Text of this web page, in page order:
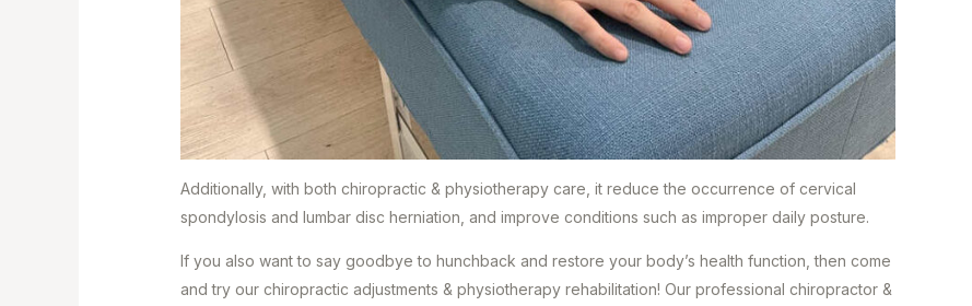
Additionally, with both chiropractic & physiotherapy care, it reduce the occurrence of cervical
spondylosis and lumbar disc herniation, and improve conditions such as improper daily posture.
If you also want to say goodbye to hunchback and restore your body’s health function, then come
and try our chiropractic adjustments & physiotherapy rehabilitation! Our professional chiropractor &